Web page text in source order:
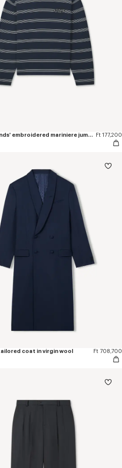
'KENZO Sounds' embroidered mariniere jumper in light cotton Ft 177,200
coat in virgin wool Ft 708,700